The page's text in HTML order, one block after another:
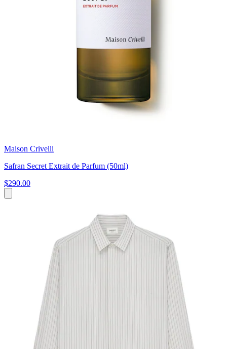
Maison Crivelli
Safran Secret Extrait de Parfum (50ml)
$290.00